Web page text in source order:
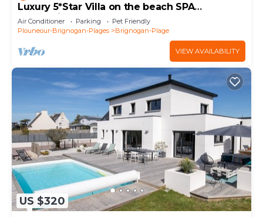
Luxury 5*Star Villa on the beach SPA
+Jacuzzi+Sauna
Air Conditioner Parking
Pet Friendly
Plouneour-Brignogan-Plages
Brignogan-Plage
VIEW AVAILABILITY
US $320